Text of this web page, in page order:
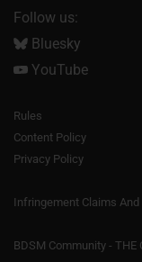
Follow us:
Bluesky
YouTube
Rules
Content Policy
Privacy Policy
Infringement Claims And
BDSM Community - THE